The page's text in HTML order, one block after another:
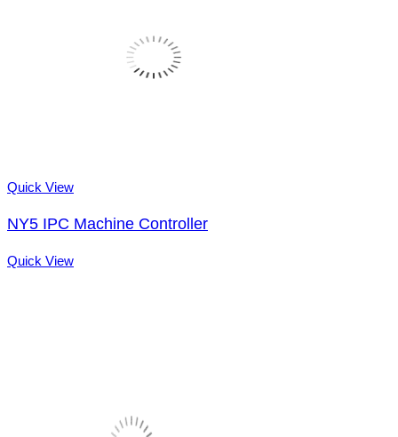
Quick View
NY5 IPC Machine Controller
Quick View